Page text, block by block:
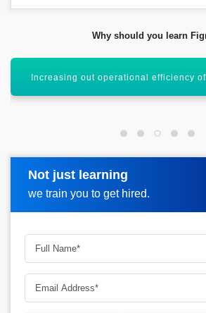
Why should you learn
Creating simple interfaces in the
Not just learning
we train you to get hired.
Request more information